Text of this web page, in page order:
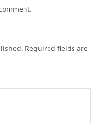
Required fields are